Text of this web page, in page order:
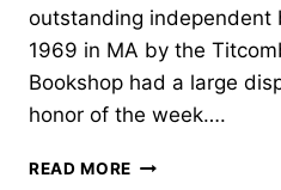
outstanding independent
1969 in MA by the
Bookshop had a large
honor of the week….
READ MORE BANNED